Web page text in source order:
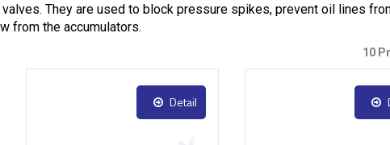
They are used to block pressure spikes, prevent oil lines
from the accumulators.
10
Detail